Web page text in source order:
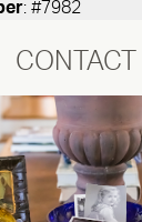
: #7982
CONTACT